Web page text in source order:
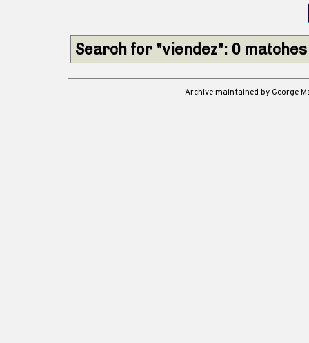
Search for "viendez": 0 matches
Archive maintained by George